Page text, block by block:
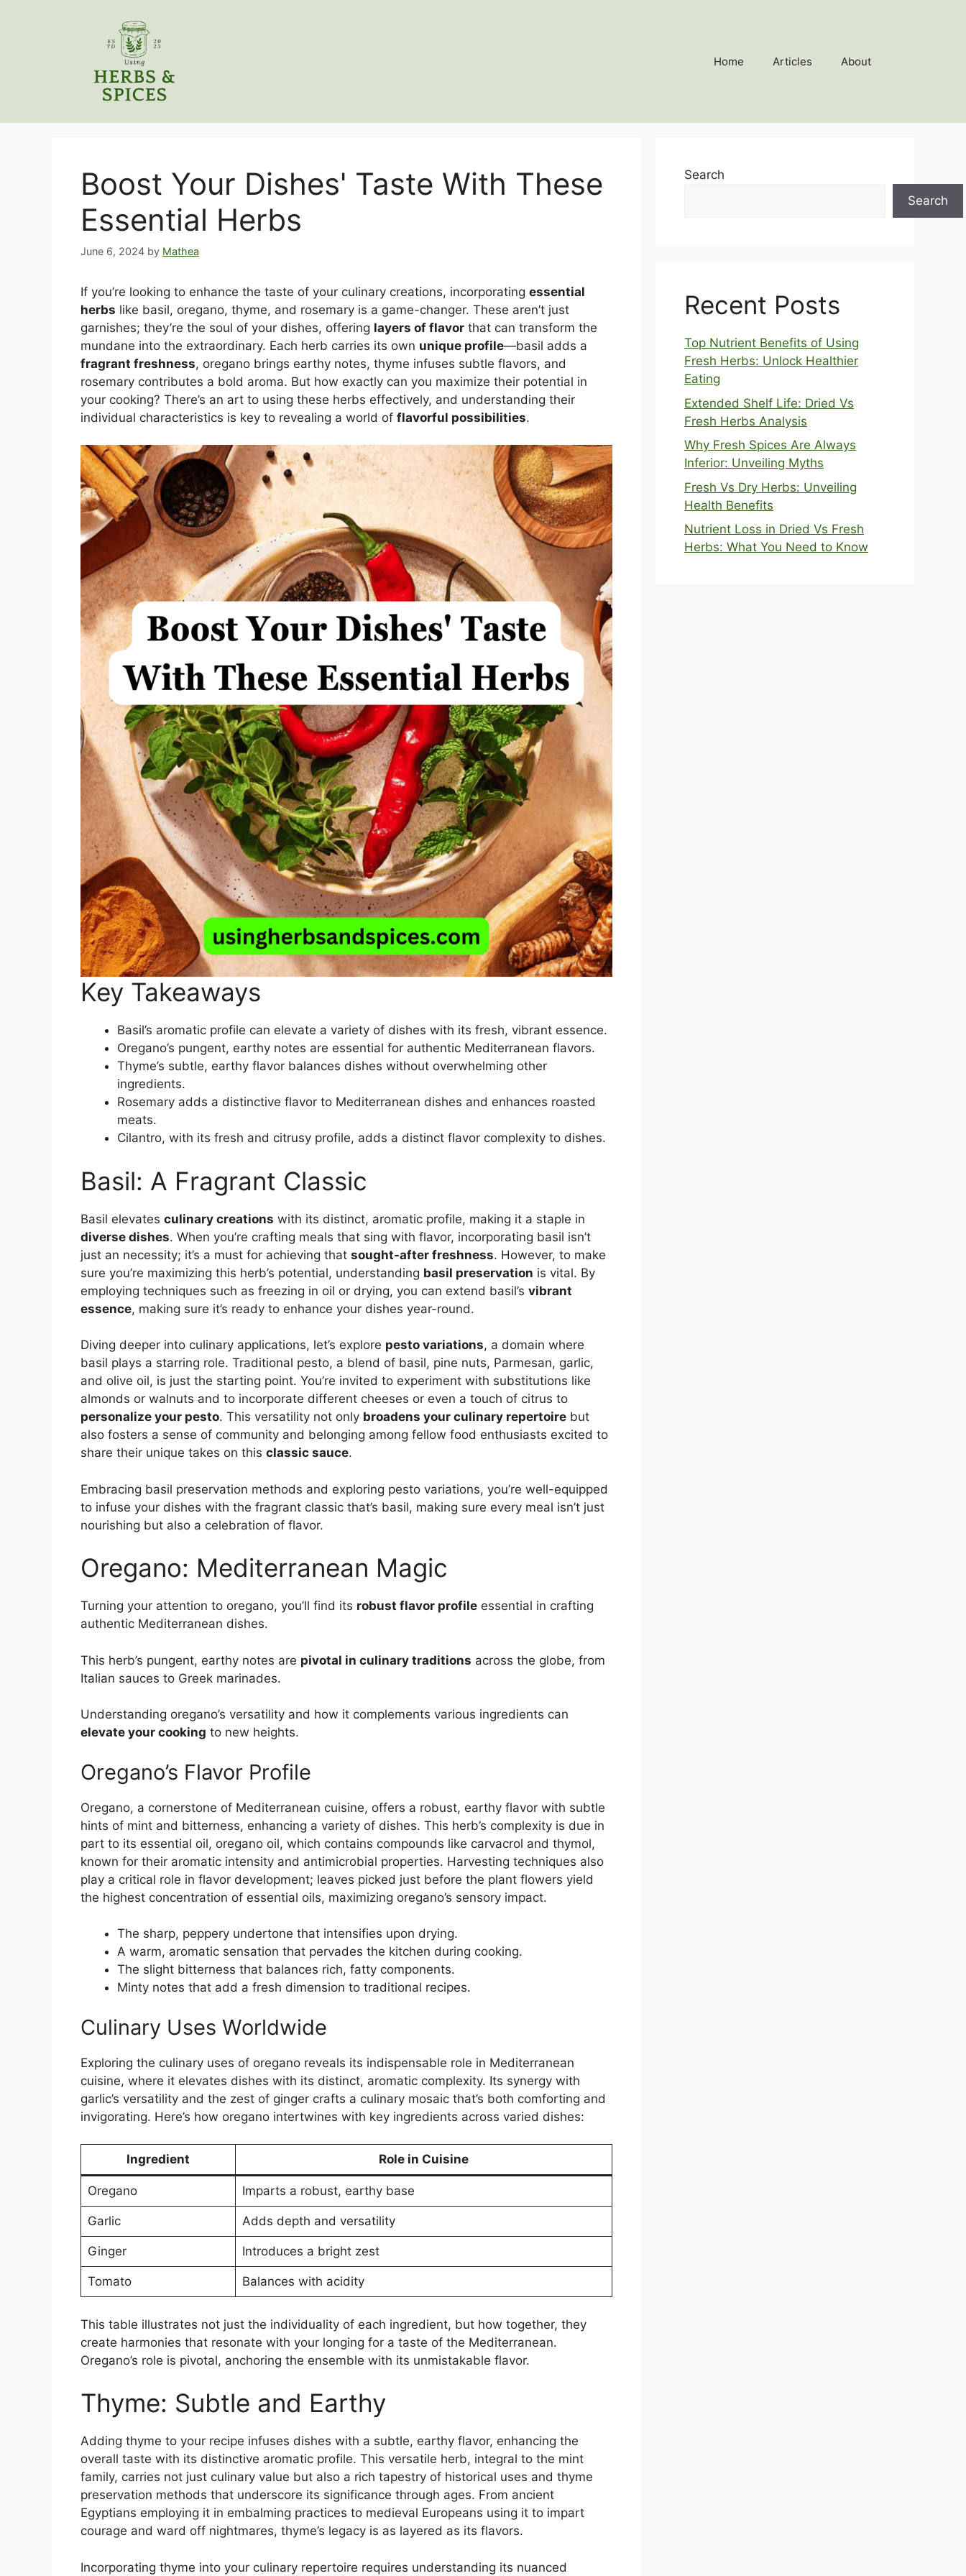
Home Articles About
Boost Your Dishes' Taste With These
Essential Herbs
June 6, 2024 by Mathea
If you’re looking to enhance the taste of your culinary creations, incorporating essential
herbs like basil, oregano, thyme, and rosemary is a game-changer. These aren’t just
garnishes; they’re the soul of your dishes, offering layers of flavor that can transform the
mundane into the extraordinary. Each herb carries its own unique profile—basil adds a
fragrant freshness, oregano brings earthy notes, thyme infuses subtle flavors, and
rosemary contributes a bold aroma. But how exactly can you maximize their potential in
your cooking? There’s an art to using these herbs effectively, and understanding their
individual characteristics is key to revealing a world of flavorful possibilities.
Key Takeaways
Basil’s aromatic profile can elevate a variety of dishes with its fresh, vibrant essence.
Oregano’s pungent, earthy notes are essential for authentic Mediterranean flavors.
Thyme’s subtle, earthy flavor balances dishes without overwhelming other
ingredients.
Rosemary adds a distinctive flavor to Mediterranean dishes and enhances roasted
meats.
Cilantro, with its fresh and citrusy profile, adds a distinct flavor complexity to dishes.
Basil: A Fragrant Classic
Basil elevates culinary creations with its distinct, aromatic profile, making it a staple in
diverse dishes. When you’re crafting meals that sing with flavor, incorporating basil isn’t
just an necessity; it’s a must for achieving that sought-after freshness. However, to make
sure you’re maximizing this herb’s potential, understanding basil preservation is vital. By
employing techniques such as freezing in oil or drying, you can extend basil’s vibrant
essence, making sure it’s ready to enhance your dishes year-round.
Diving deeper into culinary applications, let’s explore pesto variations, a domain where
basil plays a starring role. Traditional pesto, a blend of basil, pine nuts, Parmesan, garlic,
and olive oil, is just the starting point. You’re invited to experiment with substitutions like
almonds or walnuts and to incorporate different cheeses or even a touch of citrus to
personalize your pesto. This versatility not only broadens your culinary repertoire but
also fosters a sense of community and belonging among fellow food enthusiasts excited to
share their unique takes on this classic sauce.
Embracing basil preservation methods and exploring pesto variations, you’re well-equipped
to infuse your dishes with the fragrant classic that’s basil, making sure every meal isn’t just
nourishing but also a celebration of flavor.
Oregano: Mediterranean Magic
Turning your attention to oregano, you’ll find its robust flavor profile essential in crafting
authentic Mediterranean dishes.
This herb’s pungent, earthy notes are pivotal in culinary traditions across the globe, from
Italian sauces to Greek marinades.
Understanding oregano’s versatility and how it complements various ingredients can
elevate your cooking to new heights.
Oregano’s Flavor Profile
Oregano, a cornerstone of Mediterranean cuisine, offers a robust, earthy flavor with subtle
hints of mint and bitterness, enhancing a variety of dishes. This herb’s complexity is due in
part to its essential oil, oregano oil, which contains compounds like carvacrol and thymol,
known for their aromatic intensity and antimicrobial properties. Harvesting techniques also
play a critical role in flavor development; leaves picked just before the plant flowers yield
the highest concentration of essential oils, maximizing oregano’s sensory impact.
The sharp, peppery undertone that intensifies upon drying.
A warm, aromatic sensation that pervades the kitchen during cooking.
The slight bitterness that balances rich, fatty components.
Minty notes that add a fresh dimension to traditional recipes.
Culinary Uses Worldwide
Exploring the culinary uses of oregano reveals its indispensable role in Mediterranean
cuisine, where it elevates dishes with its distinct, aromatic complexity. Its synergy with
garlic’s versatility and the zest of ginger crafts a culinary mosaic that’s both comforting and
invigorating. Here’s how oregano intertwines with key ingredients across varied dishes:
Ingredient Role in Cuisine
Oregano Imparts a robust, earthy base
Garlic Adds depth and versatility
Ginger Introduces a bright zest
Tomato Balances with acidity
This table illustrates not just the individuality of each ingredient, but how together, they
create harmonies that resonate with your longing for a taste of the Mediterranean.
Oregano’s role is pivotal, anchoring the ensemble with its unmistakable flavor.
Thyme: Subtle and Earthy
Adding thyme to your recipe infuses dishes with a subtle, earthy flavor, enhancing the
overall taste with its distinctive aromatic profile. This versatile herb, integral to the mint
family, carries not just culinary value but also a rich tapestry of historical uses and thyme
preservation methods that underscore its significance through ages. From ancient
Egyptians employing it in embalming practices to medieval Europeans using it to impart
courage and ward off nightmares, thyme’s legacy is as layered as its flavors.
Incorporating thyme into your culinary repertoire requires understanding its nuanced
Search
Search
Recent Posts
Top Nutrient Benefits of Using
Fresh Herbs: Unlock Healthier
Eating
Extended Shelf Life: Dried Vs
Fresh Herbs Analysis
Why Fresh Spices Are Always
Inferior: Unveiling Myths
Fresh Vs Dry Herbs: Unveiling
Health Benefits
Nutrient Loss in Dried Vs Fresh
Herbs: What You Need to Know